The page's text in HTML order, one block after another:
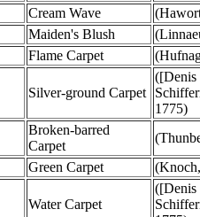
Cream Wave
Maiden's Blush
Flame Carpet
Silver-ground Carpet
1775)
Broken-barred
Carpet
Green Carpet
Water Carpet